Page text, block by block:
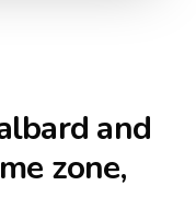
and
zone,